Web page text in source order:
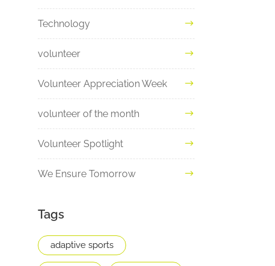
Technology
volunteer
Volunteer Appreciation Week
volunteer of the month
Volunteer Spotlight
We Ensure Tomorrow
Tags
adaptive sports